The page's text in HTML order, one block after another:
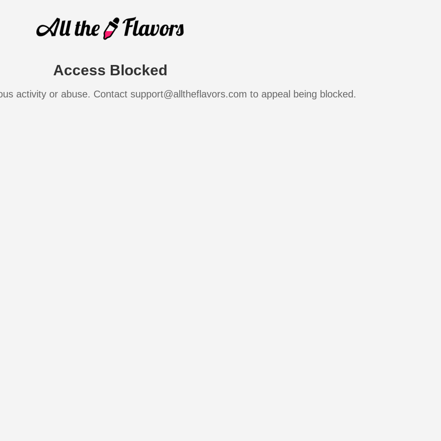
Access Blocked
activity or abuse. Contact support@alltheflavors.com to appeal being blocked.